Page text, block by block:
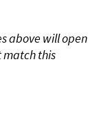
above will open
match this